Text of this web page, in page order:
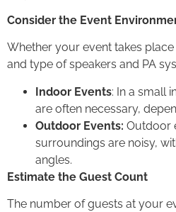
Consider the Event
Whether your event takes
and type of speakers and PA
Indoor Events: In a small
are often necessary,
Outdoor Events: Outdoor
surroundings are noisy,
angles.
Estimate the Guest Count
The number of guests at your